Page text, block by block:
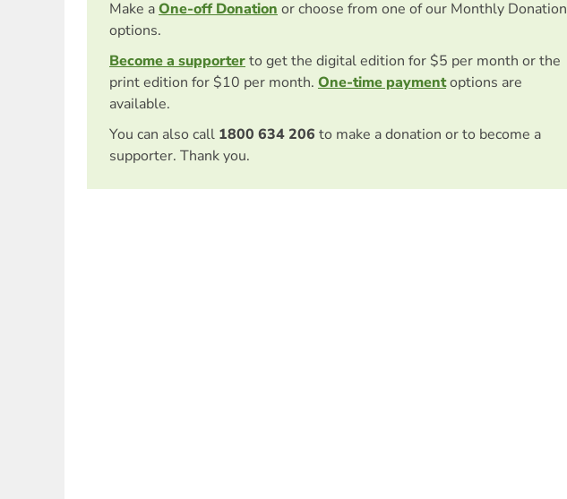
Make aOne-off Donationor choose from one of our Monthly Donation
options.
Become a supporterto get the digital edition for $5 per month or the
print edition for $10 per month. One-time paymentoptions are
available.
You can also call 1800 634 206 to make a donation or to become a
supporter. Thank you.